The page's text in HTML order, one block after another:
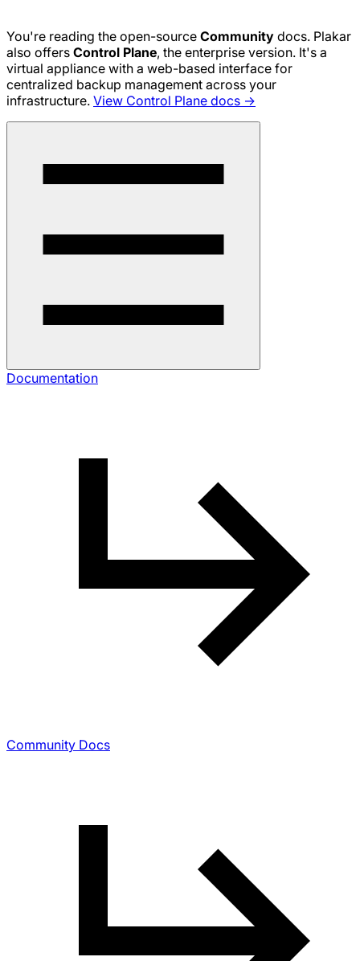
You're reading the open-source Community docs. Plakar
also offers Control Plane, the enterprise version. It's a
virtual appliance with a web-based interface for
centralized backup management across your
infrastructure. View Control Plane docs →
Documentation
Community Docs